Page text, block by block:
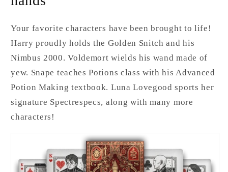
Your favorite characters have been brought to life!
Harry proudly holds the Golden Snitch and his
Nimbus 2000. Voldemort wields his wand made of
yew. Snape teaches Potions class with his Advanced
Potion Making textbook. Luna Lovegood sports her
signature Spectrespecs, along with many more
characters!